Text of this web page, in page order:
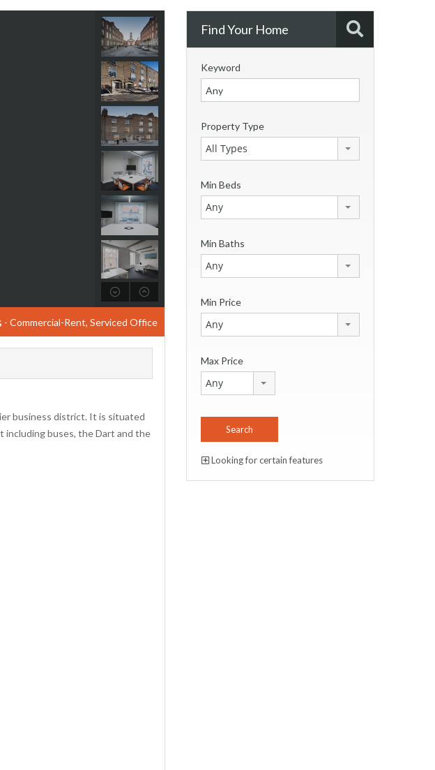
- Commercial-Rent, Serviced Office
business district. It is situated
including buses, the Dart and the
Find Your Home
Keyword
Property Type
All Types
Min Beds
Any
Min Baths
Any
Min Price
Any
Max Price
Any
Looking for certain features